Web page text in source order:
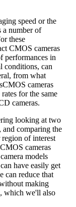
speed or the
a number of
these
CMOS cameras
performances in
conditions, can
from what
cameras
for the same
cameras.
looking at two
comparing the
region of interest
cameras
models
have easily get
can reduce that
making
which we'll also